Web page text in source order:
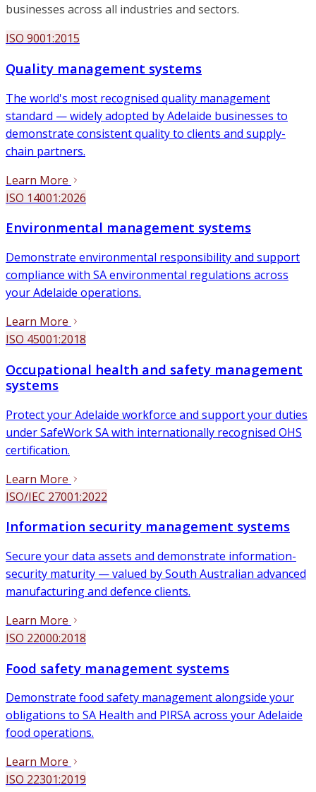
businesses across all industries and sectors.
ISO 9001:2015
Quality management systems
The world's most recognised quality management
standard — widely adopted by Adelaide businesses to
demonstrate consistent quality to clients and supply-
chain partners.
Learn More
ISO 14001:2026
Environmental management systems
Demonstrate environmental responsibility and support
compliance with SA environmental regulations across
your Adelaide operations.
Learn More
ISO 45001:2018
Occupational health and safety management
systems
Protect your Adelaide workforce and support your duties
under SafeWork SA with internationally recognised OHS
certification.
Learn More
ISO/IEC 27001:2022
Information security management systems
Secure your data assets and demonstrate information-
security maturity — valued by South Australian advanced
manufacturing and defence clients.
Learn More
ISO 22000:2018
Food safety management systems
Demonstrate food safety management alongside your
obligations to SA Health and PIRSA across your Adelaide
food operations.
Learn More
ISO 22301:2019